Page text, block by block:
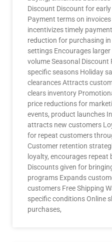
Discount Discount for
Payment terms on
incentivizes timely
reduction for purchasing in
settings Encourages
volume Seasonal Discount
specific seasons Holiday
clearances Attracts
clears inventory
price reductions for
events, product launches
attracts new customers
for repeat customers
Customer retention
loyalty, encourages repeat
Discounts given for
programs Expands
customers Free Shipping
specific conditions Online
purchases,